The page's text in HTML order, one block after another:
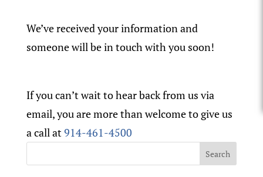
We’ve received your information and
someone will be in touch with you soon!
If you can’t wait to hear back from us via
email, you are more than welcome to give us
a call at914-461-4500